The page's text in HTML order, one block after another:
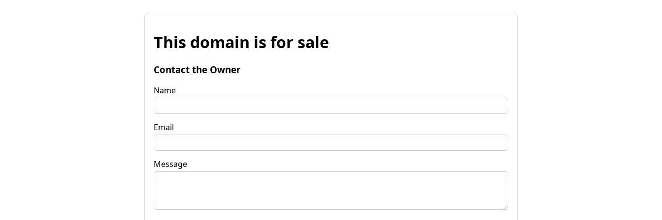
This domain is for sale
Contact the Owner
Name
Email
Message